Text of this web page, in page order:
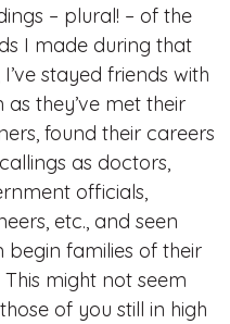
– plural! – of the
I made during that
I’ve stayed friends with
as they’ve met their
found their careers
as doctors,
officials,
etc., and seen
begin families of their
This might not seem
of you still in high